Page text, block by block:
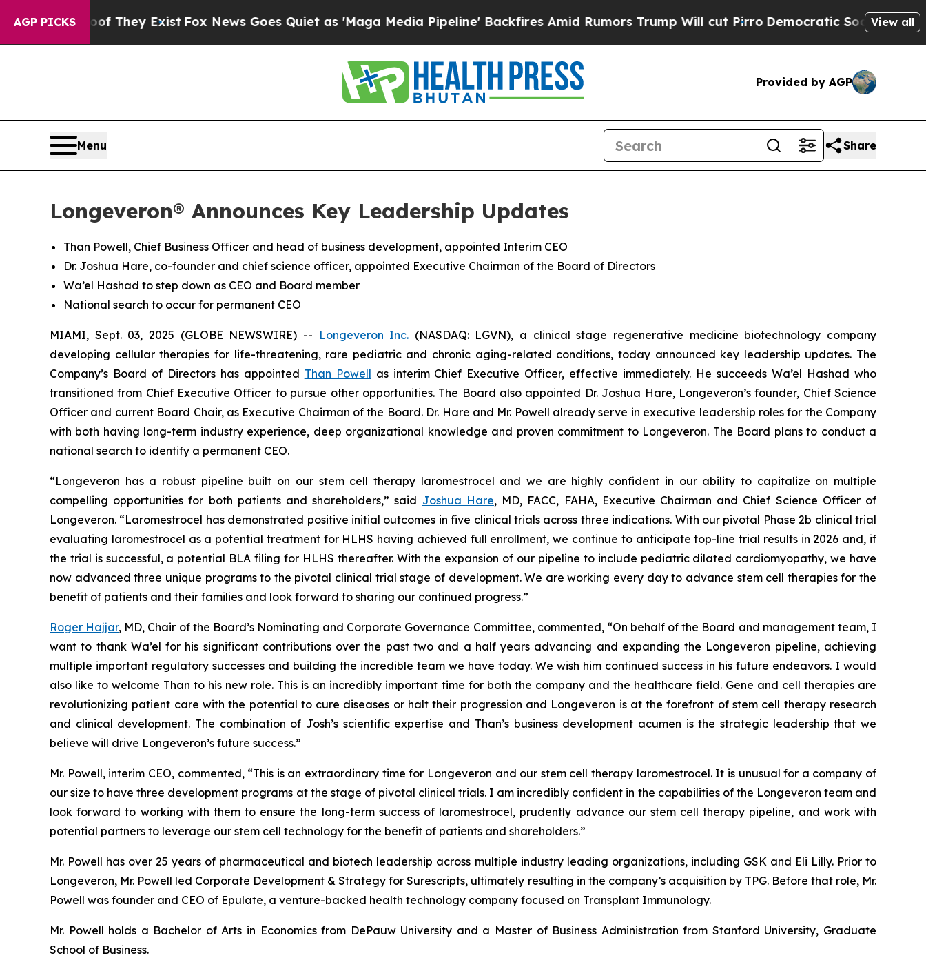
AGP PICKS
They Exist Fox News Goes Quiet as 'Maga Media Pipeline' Backfires Amid Rumors Trump Will cut PirroDemocratic Socialists of AmericaView all
Provided by AGP
Menu Share
Longeveron® Announces Key Leadership Updates
Than Powell, Chief Business Officer and head of business development, appointed Interim CEO
Dr. Joshua Hare, co-founder and chief science officer, appointed Executive Chairman of the Board of Directors
Wa’el Hashad to step down as CEO and Board member
National search to occur for permanent CEO
MIAMI, Sept. 03, 2025 (GLOBE NEWSWIRE) -- Longeveron Inc. (NASDAQ: LGVN), a clinical stage regenerative medicine biotechnology company
developing cellular therapies for life-threatening, rare pediatric and chronic aging-related conditions, today announced key leadership updates. The
Company’s Board of Directors has appointed Than Powell as interim Chief Executive Officer, effective immediately. He succeeds Wa’el Hashad who
transitioned from Chief Executive Officer to pursue other opportunities. The Board also appointed Dr. Joshua Hare, Longeveron’s founder, Chief Science
Officer and current Board Chair, as Executive Chairman of the Board. Dr. Hare and Mr. Powell already serve in executive leadership roles for the Company
with both having long-term industry experience, deep organizational knowledge and proven commitment to Longeveron. The Board plans to conduct a
national search to identify a permanent CEO.
“Longeveron has a robust pipeline built on our stem cell therapy laromestrocel and we are highly confident in our ability to capitalize on multiple
compelling opportunities for both patients and shareholders,” said Joshua Hare, MD, FACC, FAHA, Executive Chairman and Chief Science Officer of
Longeveron. “Laromestrocel has demonstrated positive initial outcomes in five clinical trials across three indications. With our pivotal Phase 2b clinical trial
evaluating laromestrocel as a potential treatment for HLHS having achieved full enrollment, we continue to anticipate top-line trial results in 2026 and, if
the trial is successful, a potential BLA filing for HLHS thereafter. With the expansion of our pipeline to include pediatric dilated cardiomyopathy, we have
now advanced three unique programs to the pivotal clinical trial stage of development. We are working every day to advance stem cell therapies for the
benefit of patients and their families and look forward to sharing our continued progress.”
Roger Hajjar, MD, Chair of the Board’s Nominating and Corporate Governance Committee, commented, “On behalf of the Board and management team, I
want to thank Wa’el for his significant contributions over the past two and a half years advancing and expanding the Longeveron pipeline, achieving
multiple important regulatory successes and building the incredible team we have today. We wish him continued success in his future endeavors. I would
also like to welcome Than to his new role. This is an incredibly important time for both the company and the healthcare field. Gene and cell therapies are
revolutionizing patient care with the potential to cure diseases or halt their progression and Longeveron is at the forefront of stem cell therapy research
and clinical development. The combination of Josh’s scientific expertise and Than’s business development acumen is the strategic leadership that we
believe will drive Longeveron’s future success.”
Mr. Powell, interim CEO, commented, “This is an extraordinary time for Longeveron and our stem cell therapy laromestrocel. It is unusual for a company of
our size to have three development programs at the stage of pivotal clinical trials. I am incredibly confident in the capabilities of the Longeveron team and
look forward to working with them to ensure the long-term success of laromestrocel, prudently advance our stem cell therapy pipeline, and work with
potential partners to leverage our stem cell technology for the benefit of patients and shareholders.”
Mr. Powell has over 25 years of pharmaceutical and biotech leadership across multiple industry leading organizations, including GSK and Eli Lilly. Prior to
Longeveron, Mr. Powell led Corporate Development & Strategy for Surescripts, ultimately resulting in the company’s acquisition by TPG. Before that role, Mr.
Powell was founder and CEO of Epulate, a venture-backed health technology company focused on Transplant Immunology.
Mr. Powell holds a Bachelor of Arts in Economics from DePauw University and a Master of Business Administration from Stanford University, Graduate
School of Business.